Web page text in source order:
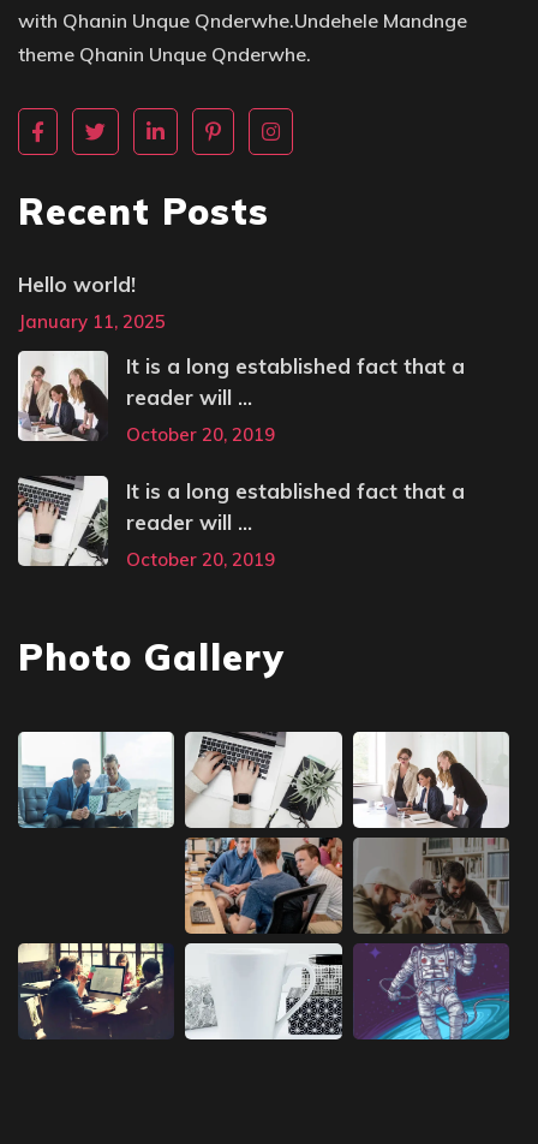
with Qhanin Unque Qnderwhe.Undehele Mandnge
theme Qhanin Unque Qnderwhe.
Recent Posts
Hello world!
January 11, 2025
It is a long established fact that a
reader will ...
October 20, 2019
It is a long established fact that a
reader will ...
October 20, 2019
Photo Gallery